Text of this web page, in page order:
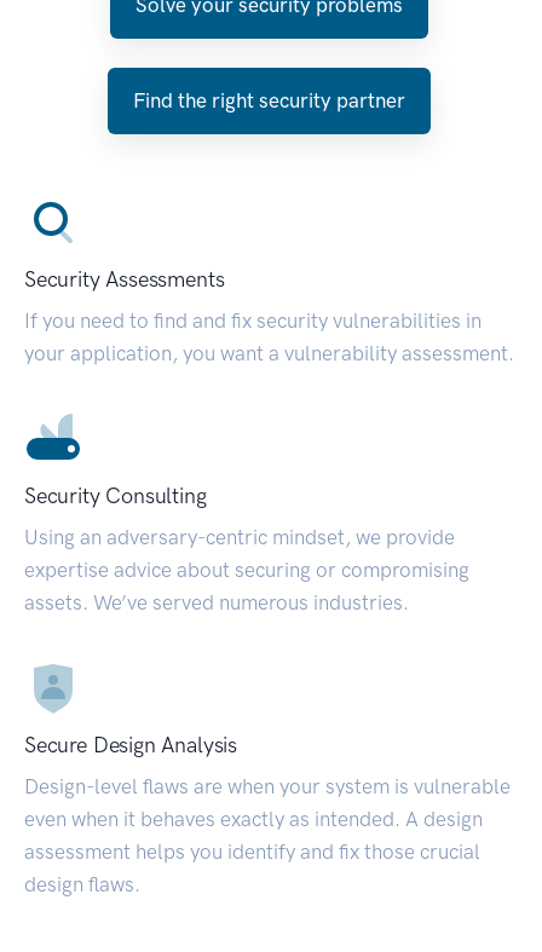
Solve your security problems
Find the right security partner
Security Assessments
If you need to find and fix security vulnerabilities in
your application, you want a vulnerability assessment.
Security Consulting
Using an adversary-centric mindset, we provide
expertise advice about securing or compromising
assets. We’ve served numerous industries.
Secure Design Analysis
Design-level flaws are when your system is vulnerable
even when it behaves exactly as intended. A design
assessment helps you identify and fix those crucial
design flaws.